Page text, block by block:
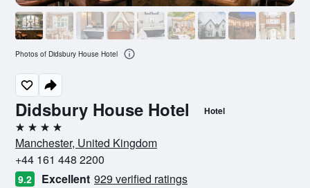
Didsbury House Hotel Hotel
4 stars
Manchester, United Kingdom
+44 161 448 2200
9.2 Excellent 929 verified ratings
Photos of Didsbury House Hotel